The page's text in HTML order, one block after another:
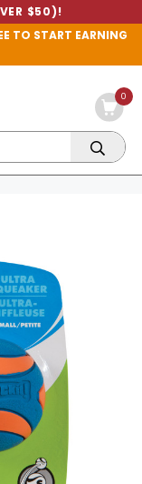
$50)!
TO START EARNING
0